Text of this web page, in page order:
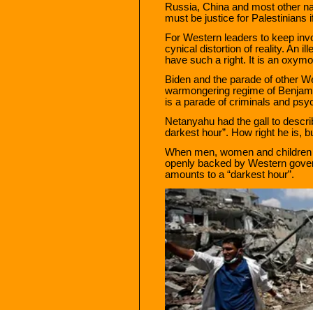
Russia, China and most other
must be justice for Palestinians
For Western leaders to keep
cynical distortion of reality. An
have such a right. It is an
Biden and the parade of other
warmongering regime of
is a parade of criminals and
Netanyahu had the gall to
darkest hour”. How right he is,
When men, women and
openly backed by Western
amounts to a “darkest hour”.